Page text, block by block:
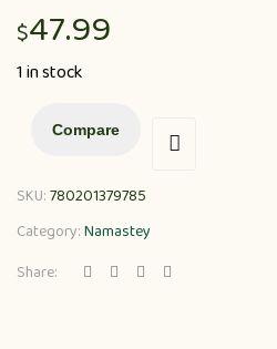
$47.99
1 in stock
Compare
SKU:780201379785
Category:Namastey
Share: